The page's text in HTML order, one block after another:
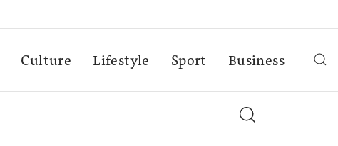
Culture Lifestyle Sport Business